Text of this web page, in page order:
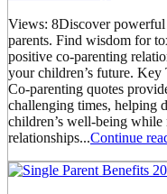
Views: 8Discover powerful
parents. Find wisdom for
positive co-parenting
your children’s future.
Co-parenting quotes
challenging times, helping
children’s well-being
relationships...Continue